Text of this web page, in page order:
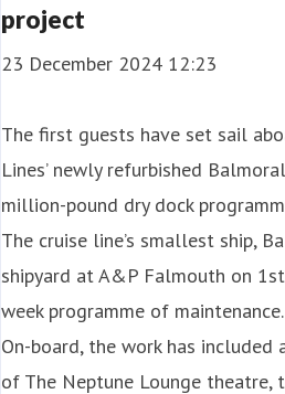
project
23 December 2024 12:23
The first guests have set sail
Lines’ newly refurbished
million-pound dry dock
The cruise line’s smallest ship,
shipyard at A&P Falmouth on
week programme of maintenance.
On-board, the work has
of The Neptune Lounge theatre,